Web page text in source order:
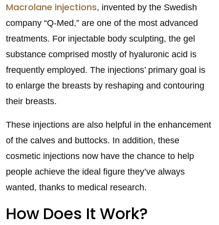
Macrolane injections, invented by the Swedish
company “Q-Med,” are one of the most advanced
treatments. For injectable body sculpting, the gel
substance comprised mostly of hyaluronic acid is
frequently employed. The injections’ primary goal is
to enlarge the breasts by reshaping and contouring
their breasts.
These injections are also helpful in the enhancement
of the calves and buttocks. In addition, these
cosmetic injections now have the chance to help
people achieve the ideal figure they’ve always
wanted, thanks to medical research.
How Does It Work?